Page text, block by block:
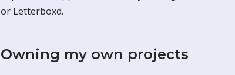
or Letterboxd.
Owning my own projects